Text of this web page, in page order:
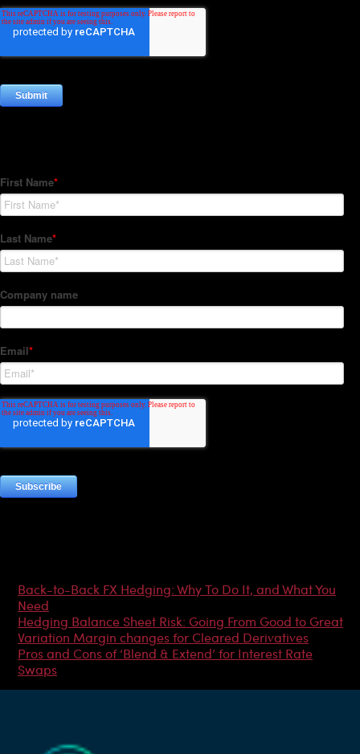
Back-to-Back FX Hedging: Why To Do It, and What You
Need
Hedging Balance Sheet Risk: Going From Good to Great
Variation Margin changes for Cleared Derivatives
Pros and Cons of ‘Blend & Extend’ for Interest Rate
Swaps